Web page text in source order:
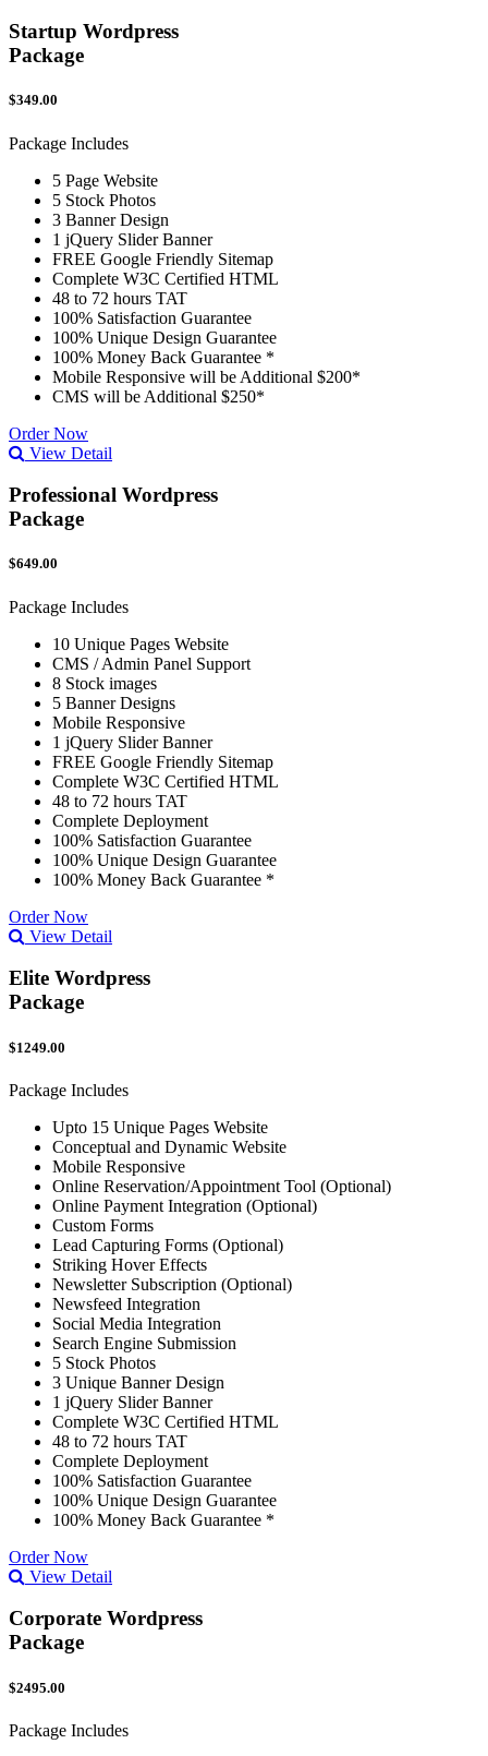
Startup Wordpress
Package
$349.00
Package Includes
5 Page Website
5 Stock Photos
3 Banner Design
1 jQuery Slider Banner
FREE Google Friendly Sitemap
Complete W3C Certified HTML
48 to 72 hours TAT
100% Satisfaction Guarantee
100% Unique Design Guarantee
100% Money Back Guarantee *
Mobile Responsive will be Additional $200*
CMS will be Additional $250*
Order Now
View Detail
Professional Wordpress
Package
$649.00
Package Includes
10 Unique Pages Website
CMS / Admin Panel Support
8 Stock images
5 Banner Designs
Mobile Responsive
1 jQuery Slider Banner
FREE Google Friendly Sitemap
Complete W3C Certified HTML
48 to 72 hours TAT
Complete Deployment
100% Satisfaction Guarantee
100% Unique Design Guarantee
100% Money Back Guarantee *
Order Now
View Detail
Elite Wordpress
Package
$1249.00
Package Includes
Upto 15 Unique Pages Website
Conceptual and Dynamic Website
Mobile Responsive
Online Reservation/Appointment Tool (Optional)
Online Payment Integration (Optional)
Custom Forms
Lead Capturing Forms (Optional)
Striking Hover Effects
Newsletter Subscription (Optional)
Newsfeed Integration
Social Media Integration
Search Engine Submission
5 Stock Photos
3 Unique Banner Design
1 jQuery Slider Banner
Complete W3C Certified HTML
48 to 72 hours TAT
Complete Deployment
100% Satisfaction Guarantee
100% Unique Design Guarantee
100% Money Back Guarantee *
Order Now
View Detail
Corporate Wordpress
Package
$2495.00
Package Includes